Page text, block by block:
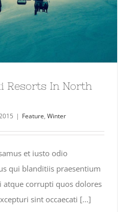
Resorts In North
| Feature, Winter
et iusto odio
qui blanditiis praesentium
corrupti quos dolores
sint occaecati [...]